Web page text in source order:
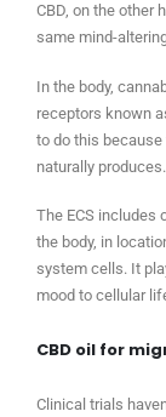
CBD, on the other
same mind-
In the body,
receptors known
to do this
naturally produces.
The ECS includes
the body, in
system cells. It
mood to cellular
CBD oil for
Clinical trials